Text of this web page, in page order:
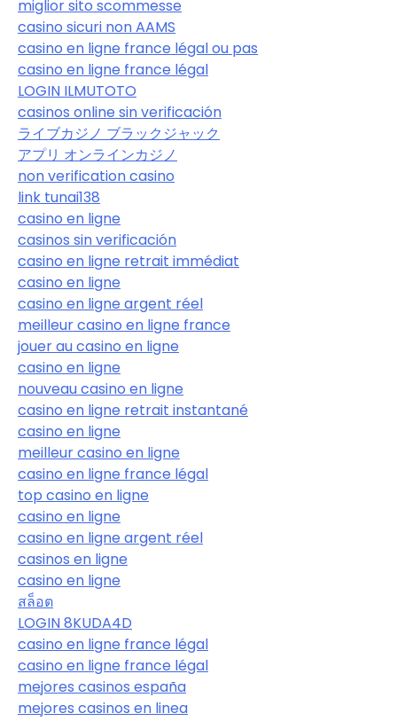
miglior sito scommesse
casino sicuri non AAMS
casino en ligne france légal ou pas
casino en ligne france légal
LOGIN ILMUTOTO
casinos online sin verificación
ライブカジノ ブラックジャック
アプリ オンラインカジノ
non verification casino
link tunai138
casino en ligne
casinos sin verificación
casino en ligne retrait immédiat
casino en ligne
casino en ligne argent réel
meilleur casino en ligne france
jouer au casino en ligne
casino en ligne
nouveau casino en ligne
casino en ligne retrait instantané
casino en ligne
meilleur casino en ligne
casino en ligne france légal
top casino en ligne
casino en ligne
casino en ligne argent réel
casinos en ligne
casino en ligne
สล็อต
LOGIN 8KUDA4D
casino en ligne france légal
casino en ligne france légal
mejores casinos españa
mejores casinos en linea